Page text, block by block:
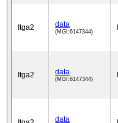
Itga2 data
(MGI:6147344)
Itga2 data
(MGI:6147344)
data